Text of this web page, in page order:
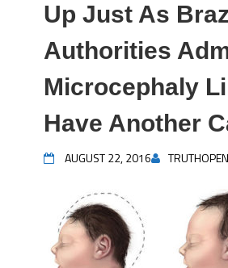
Up Just As
Authorities
Microcephaly
Have Another
AUGUST 22, 2016